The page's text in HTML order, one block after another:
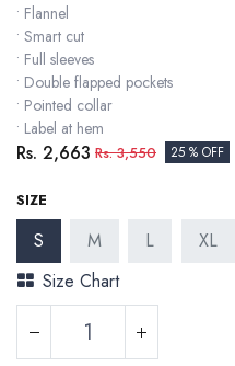
• Flannel
• Smart cut
• Full sleeves
• Double flapped pockets
• Pointed collar
• Label at hem
Rs. 2,663 Rs.3,550 25 % OFF
SIZE
S M L XL
Size Chart